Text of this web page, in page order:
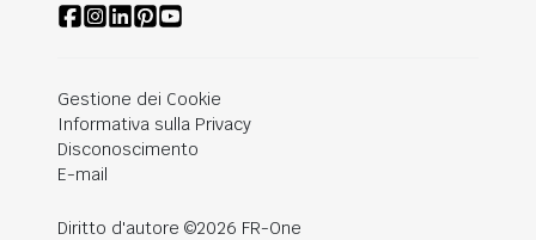
Gestione dei Cookie
Informativa sulla Privacy
Disconoscimento
E-mail
Diritto d'autore ©2026 FR-One